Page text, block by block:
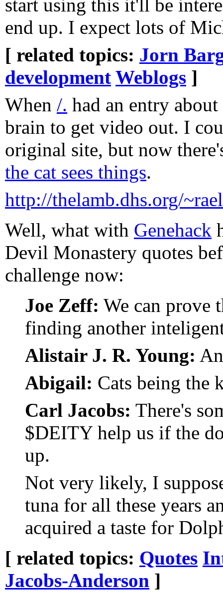
start using this it'll be
end up. I expect lots of
[ related topics: Jorn
development Weblogs ]
When /. had an entry
brain to get video out. I
original site, but now
the cat sees things.
http://thelamb.dhs.org/
Well, what with Genehack
Devil Monastery quotes
challenge now:
Joe Zeff: We can prove
finding another
Alistair J. R. Young:
Abigail: Cats being the
Carl Jacobs: There's
$DEITY help us if the
up.
Not very likely, I
tuna for all these years
acquired a taste for
[ related topics: Quotes
Jacobs-Anderson ]